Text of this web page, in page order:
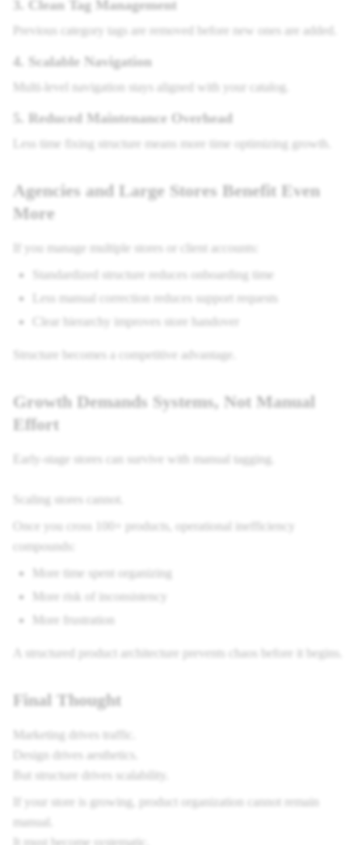
3. Clean Tag Management
Previous category tags are removed before new ones are added.
4. Scalable Navigation
Multi-level navigation stays aligned with your catalog.
5. Reduced Maintenance Overhead
Less time fixing structure means more time optimizing growth.
Agencies and Large Stores Benefit Even
More
If you manage multiple stores or client accounts:
Standardized structure reduces onboarding time
Less manual correction reduces support requests
Clear hierarchy improves store handover
Structure becomes a competitive advantage.
Growth Demands Systems, Not Manual
Effort
Early-stage stores can survive with manual tagging.
Scaling stores cannot.
Once you cross 100+ products, operational inefficiency
compounds:
More time spent organizing
More risk of inconsistency
More frustration
A structured product architecture prevents chaos before it begins.
Final Thought
Marketing drives traffic.
Design drives aesthetics.
But structure drives scalability.
If your store is growing, product organization cannot remain
manual.
It must become systematic.